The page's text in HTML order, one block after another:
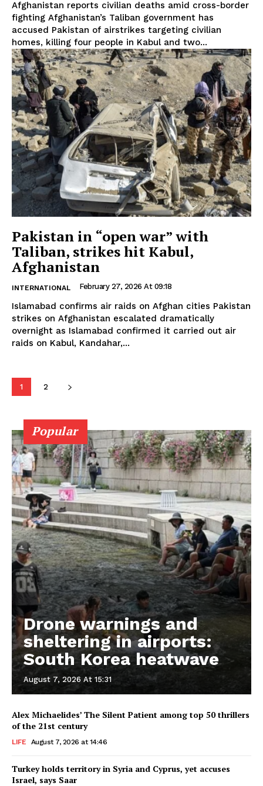
Afghanistan reports civilian deaths amid cross-border
fighting Afghanistan’s Taliban government has
accused Pakistan of airstrikes targeting civilian
homes, killing four people in Kabul and two...
Pakistan in “open war” with
Taliban, strikes hit Kabul,
Afghanistan
INTERNATIONAL February 27, 2026 At 09:18
Islamabad confirms air raids on Afghan cities Pakistan
strikes on Afghanistan escalated dramatically
overnight as Islamabad confirmed it carried out air
raids on Kabul, Kandahar,...
1 2
Popular
Drone warnings and
sheltering in airports:
South Korea heatwave
August 7, 2026 At 15:31
Alex Michaelides’ The Silent Patient among top 50 thrillers
of the 21st century
LIFE August 7, 2026 at 14:46
Turkey holds territory in Syria and Cyprus, yet accuses
Israel, says Saar